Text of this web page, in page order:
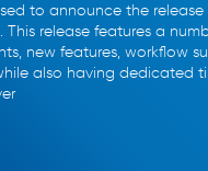
to announce the release
This release features a
new features, workflow
also having dedicated